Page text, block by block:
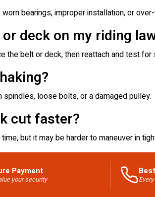
bearings, improper installation, or
deck on my riding
the belt or deck, then reattach and test for
spindles, loose bolts, or a damaged pulley.
cut faster?
but it may be harder to maneuver in
Payment
your security